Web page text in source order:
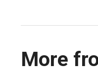
More